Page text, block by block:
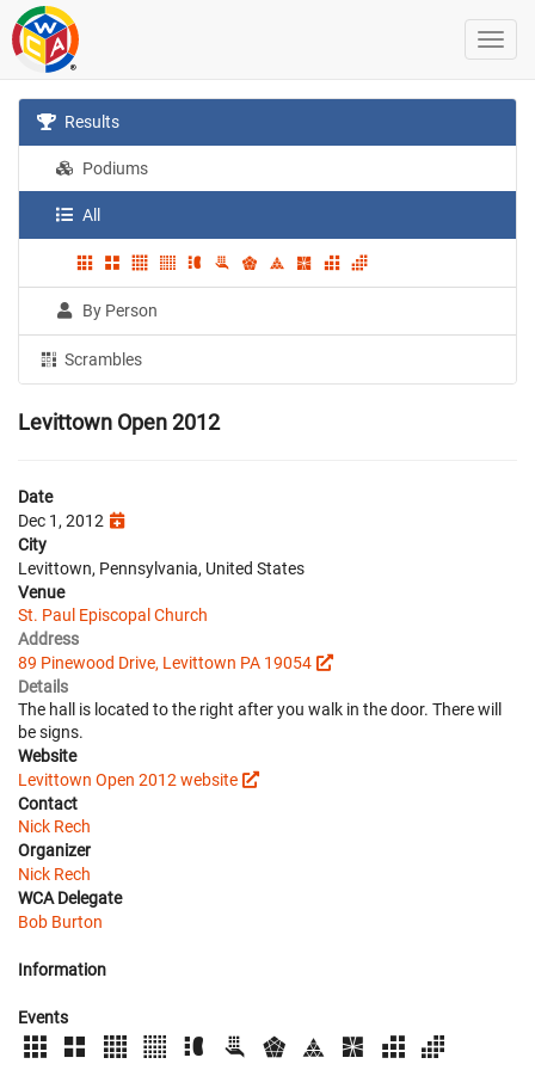
Results
Podiums
All
By Person
Scrambles
Levittown Open 2012
Date
Dec 1, 2012
City
Levittown, Pennsylvania, United States
Venue
St. Paul Episcopal Church
Address
89 Pinewood Drive, Levittown PA 19054
Details
The hall is located to the right after you walk in the door. There will
be signs.
Website
Levittown Open 2012 website
Contact
Nick Rech
Organizer
Nick Rech
WCA Delegate
Bob Burton
Information
Events